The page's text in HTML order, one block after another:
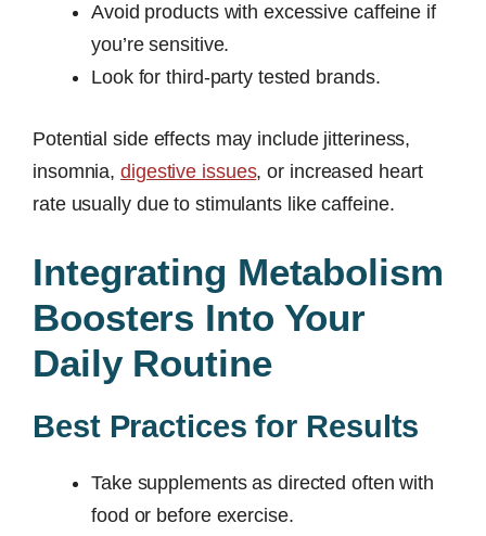
Avoid products with excessive caffeine if
you’re sensitive.
Look for third-party tested brands.
Potential side effects may include jitteriness,
insomnia,digestive issues, or increased heart
rate usually due to stimulants like caffeine.
Integrating Metabolism
Boosters Into Your
Daily Routine
Best Practices for Results
Take supplements as directed often with
food or before exercise.